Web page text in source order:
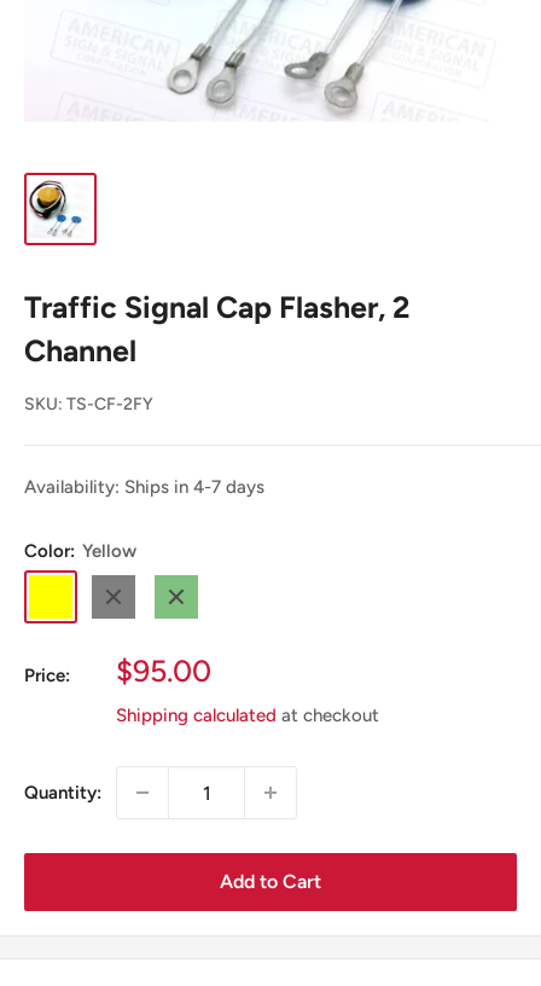
Traffic Signal Cap Flasher, 2
Channel
SKU: TS-CF-2FY
Availability: Ships in 4-7 days
Color: Yellow
Black Green
Price:
Sale
Price
$95.00
Shipping calculated at checkout
Quantity:
Add to Cart